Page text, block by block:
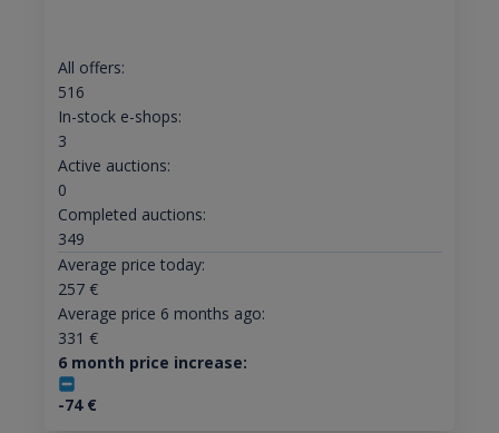
All offers:
516
In-stock e-shops:
3
Active auctions:
0
Completed auctions:
349
Average price today:
257€
Average price 6 months ago:
331 €
6 month price increase:
-74€